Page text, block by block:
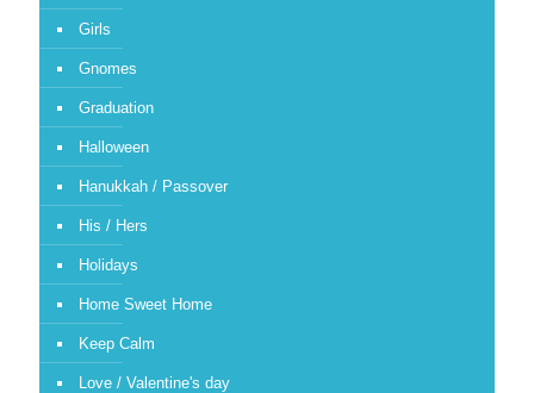
Girls
Gnomes
Graduation
Halloween
Hanukkah / Passover
His / Hers
Holidays
Home Sweet Home
Keep Calm
Love / Valentine's day